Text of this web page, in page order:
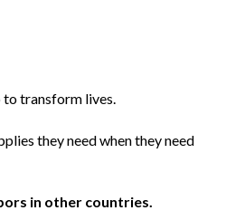
to transform lives.
they need when they need
in other countries.